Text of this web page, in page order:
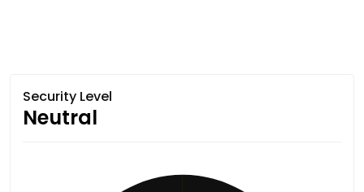
Security Level
Neutral